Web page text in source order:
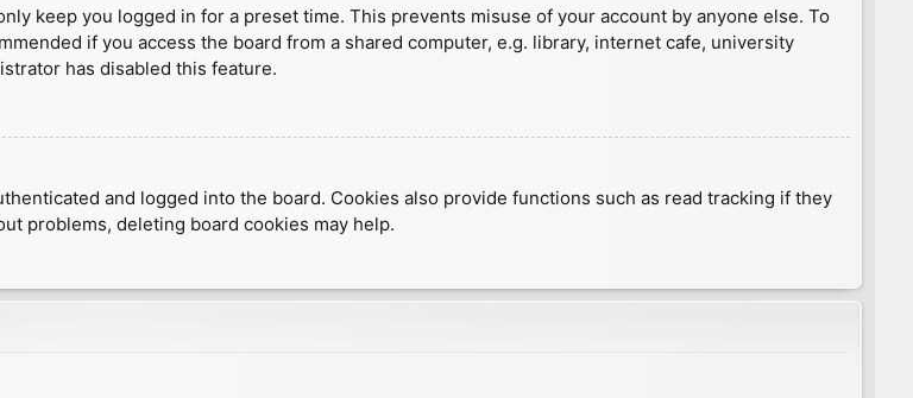
keep you logged in for a preset time. This prevents misuse of your account by anyone else. To
if you access the board from a shared computer, e.g. library, internet cafe, university
has disabled this feature.
and logged into the board. Cookies also provide functions such as read tracking if they
problems, deleting board cookies may help.